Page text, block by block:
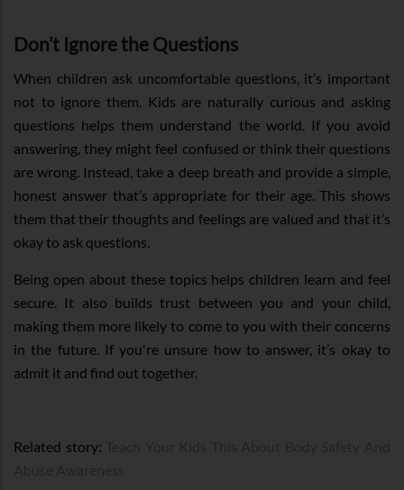
Don’t Ignore the Questions
When children ask uncomfortable questions, it’s important
not to ignore them. Kids are naturally curious and asking
questions helps them understand the world. If you avoid
answering, they might feel confused or think their questions
are wrong. Instead, take a deep breath and provide a simple,
honest answer that’s appropriate for their age. This shows
them that their thoughts and feelings are valued and that it’s
okay to ask questions.
Being open about these topics helps children learn and feel
secure. It also builds trust between you and your child,
making them more likely to come to you with their concerns
in the future. If you're unsure how to answer, it’s okay to
admit it and find out together.
Related story: